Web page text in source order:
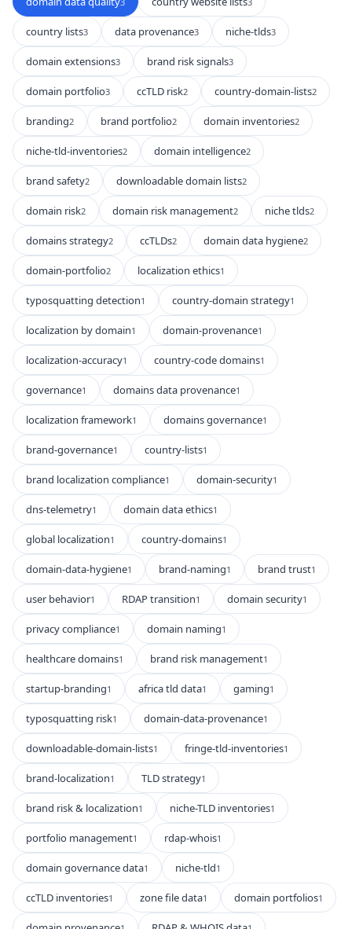
country lists3 data provenance3 niche-tlds3
domain extensions3 brand risk signals3
domain portfolio3 ccTLD risk2 country-domain-lists2
branding2 brand portfolio2 domain inventories2
niche-tld-inventories2 domain intelligence2
brand safety2 downloadable domain lists2
domain risk2 domain risk management2 niche tlds2
domains strategy2 ccTLDs2 domain data hygiene2
domain-portfolio2 localization ethics1
typosquatting detection1 country-domain strategy1
localization by domain1 domain-provenance1
localization-accuracy1 country-code domains1
governance1 domains data provenance1
localization framework1 domains governance1
brand-governance1 country-lists1
brand localization compliance1 domain-security1
dns-telemetry1 domain data ethics1
global localization1 country-domains1
domain-data-hygiene1 brand-naming1 brand trust1
user behavior1 RDAP transition1 domain security1
privacy compliance1 domain naming1
healthcare domains1 brand risk management1
startup-branding1 africa tld data1 gaming1
typosquatting risk1 domain-data-provenance1
downloadable-domain-lists1 fringe-tld-inventories1
brand-localization1 TLD strategy1
brand risk & localization1 niche-TLD inventories1
portfolio management1 rdap-whois1
domain governance data1 niche-tld1
ccTLD inventories1 zone file data1 domain portfolios1